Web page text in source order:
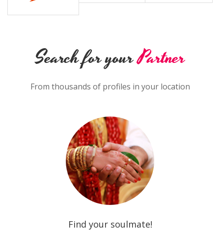
Search for yourPartner
From thousands of profiles in your location
Find your soulmate!